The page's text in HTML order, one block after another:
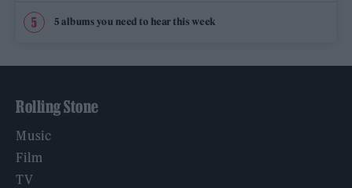
5 albums you need to hear this week
Rolling Stone
Music
Film
TV